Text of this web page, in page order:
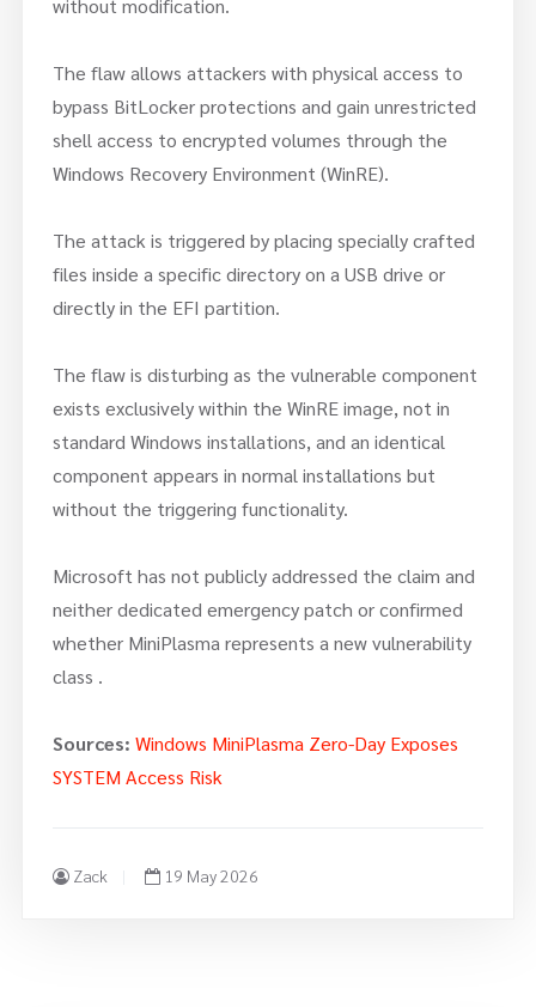
The flaw allows attackers with physical access to
bypass BitLocker protections and gain unrestricted
shell access to encrypted volumes through the
Windows Recovery Environment (WinRE).
The attack is triggered by placing specially crafted
files inside a specific directory on a USB drive or
directly in the EFI partition.
The flaw is disturbing as the vulnerable component
exists exclusively within the WinRE image, not in
standard Windows installations, and an identical
component appears in normal installations but
without the triggering functionality.
Microsoft has not publicly addressed the claim and
neither dedicated emergency patch or confirmed
whether MiniPlasma represents a new vulnerability
class .
Sources: Windows MiniPlasma Zero-Day Exposes
SYSTEM Access Risk
Zack 19 May 2026